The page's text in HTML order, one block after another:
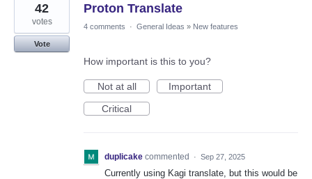
Proton Translate
42
votes
Vote
4 comments · General Ideas » New features
How important is this to you?
Not at all
Important
Critical
duplicake commented · Sep 27, 2025
Currently using Kagi translate, but this would be